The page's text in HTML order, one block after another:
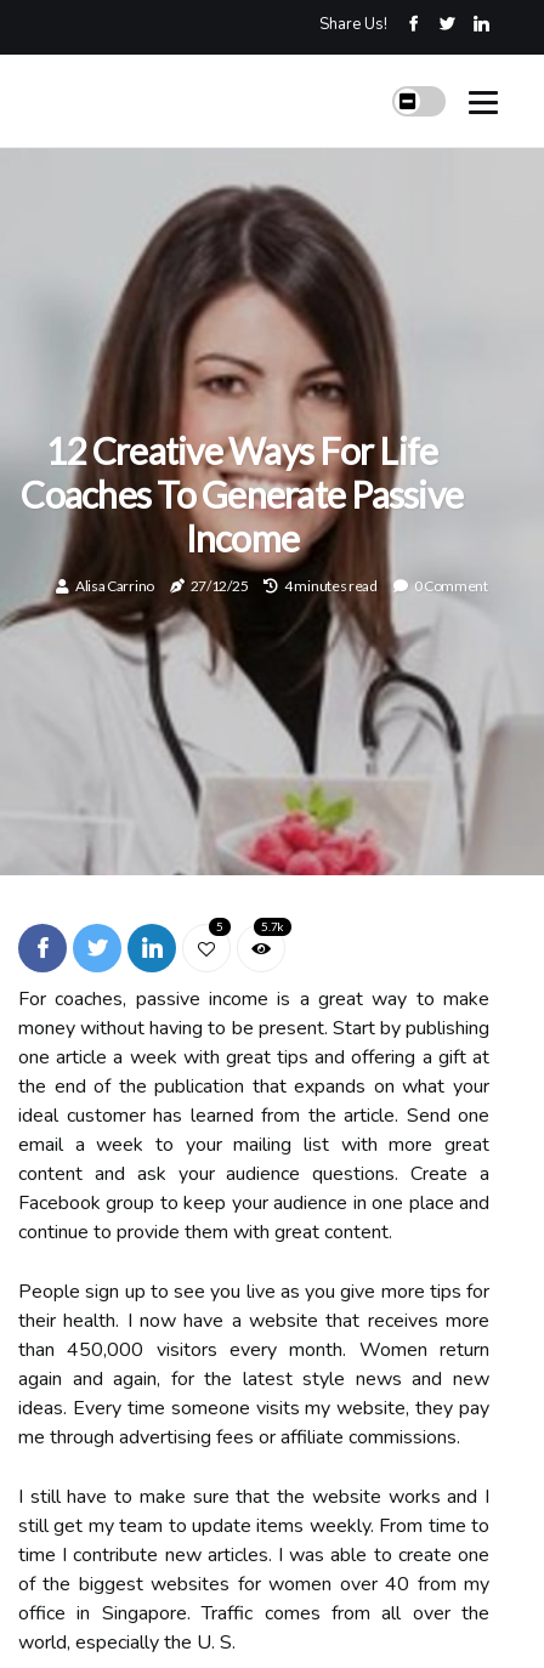
Share Us!
12 Creative Ways For Life
Coaches To Generate Passive
Income
Alisa Carrino 27/12/25 4 minutes read 0 Comment
5 5.7k
For coaches, passive income is a great way to make
money without having to be present. Start by publishing
one article a week with great tips and offering a gift at
the end of the publication that expands on what your
ideal customer has learned from the article. Send one
email a week to your mailing list with more great
content and ask your audience questions. Create a
Facebook group to keep your audience in one place and
continue to provide them with great content.
People sign up to see you live as you give more tips for
their health. I now have a website that receives more
than 450,000 visitors every month. Women return
again and again, for the latest style news and new
ideas. Every time someone visits my website, they pay
me through advertising fees or affiliate commissions.
I still have to make sure that the website works and I
still get my team to update items weekly. From time to
time I contribute new articles. I was able to create one
of the biggest websites for women over 40 from my
office in Singapore. Traffic comes from all over the
world, especially the U. S.